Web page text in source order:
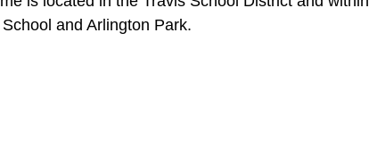
and Arlington Park.